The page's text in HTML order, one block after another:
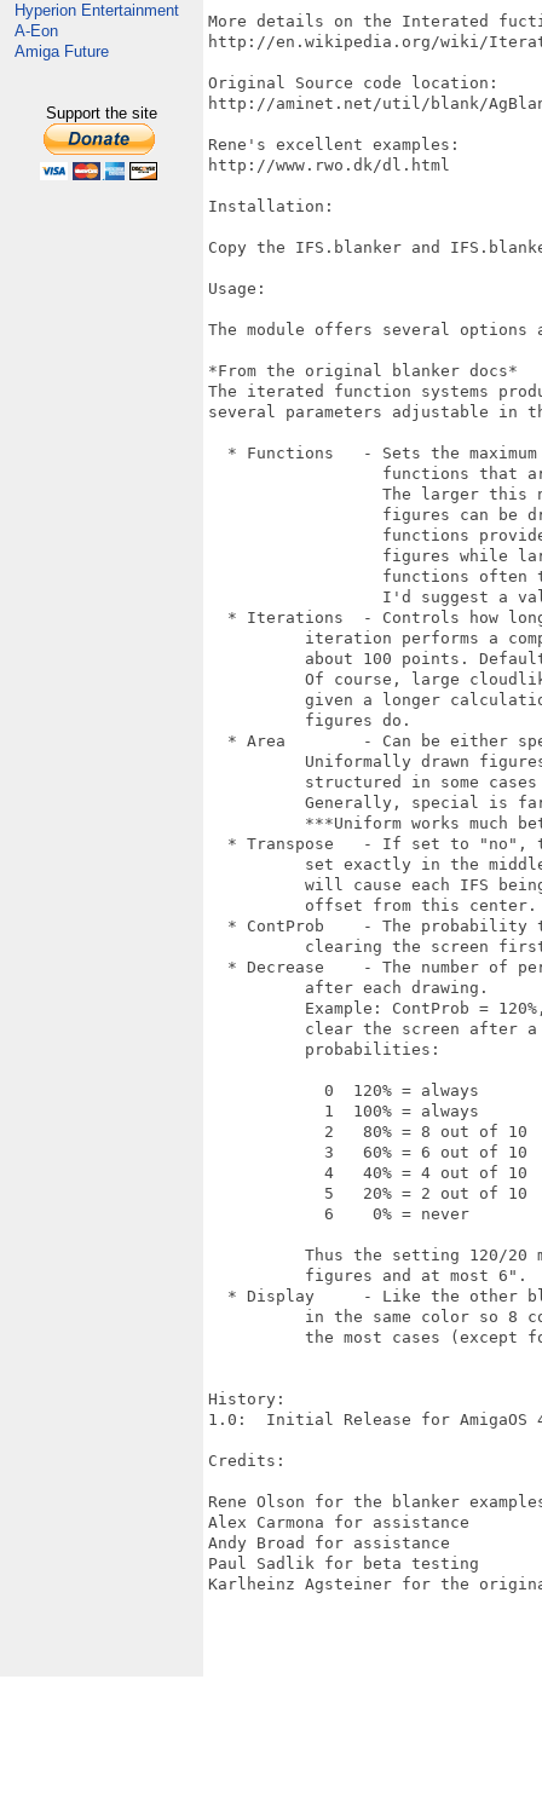
Hyperion Entertainment
A-Eon
Amiga Future
Support the site
More details on the Interated
http://en.wikipedia.org/wiki/
Original Source code location:
http://aminet.net/util/blank/
Rene's excellent examples:
http://www.rwo.dk/dl.html
Installation:
Copy the IFS.blanker and
Usage:
The module offers several options
*From the original blanker docs*
The iterated function systems
several parameters adjustable in
* Functions   - Sets the
functions that
The larger this
figures can be
functions
figures while
functions often
I'd suggest a
* Iterations  - Controls how
* Area        - Can be either
* Transpose   - If set to "no",
* ContProb    - The probability
* Decrease    - The number of
* Display     - Like the other
History:
1.0:  Initial Release for
Credits:
Rene Olson for the blanker
Alex Carmona for assistance
Andy Broad for assistance
Paul Sadlik for beta testing
Karlheinz Agsteiner for the